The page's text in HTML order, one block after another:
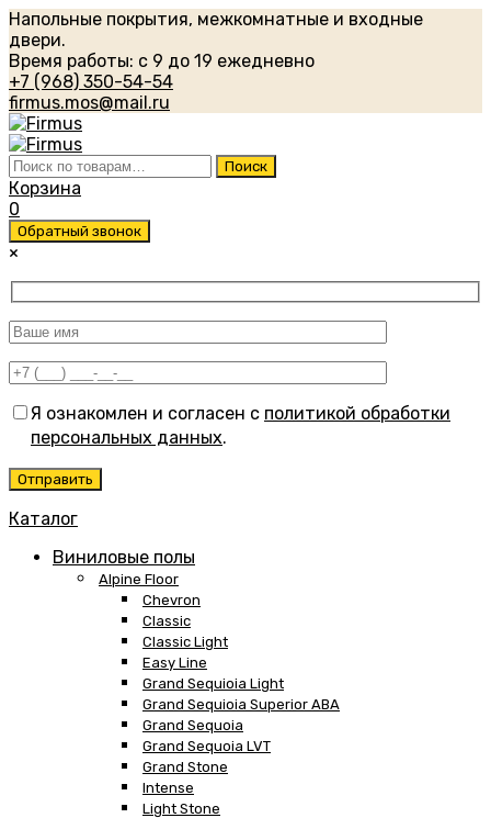
Напольные покрытия, межкомнатные и входные
двери.
Время работы: с 9 до 19 ежедневно
+7 (968) 350-54-54
firmus.mos@mail.ru
Искать: Поиск
Корзина
0
Обратный звонок
×
Я ознакомлен и согласен с политикой обработки
персональных данных.
Каталог
Виниловые полы
Alpine Floor
Chevron
Classic
Classic Light
Easy Line
Grand Sequioia Light
Grand Sequioia Superior ABA
Grand Sequoia
Grand Sequoia LVT
Grand Stone
Intense
Light Stone